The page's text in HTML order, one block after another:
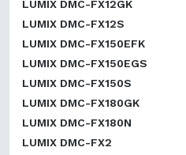
LUMIX DMC-FX12GK
LUMIX DMC-FX12S
LUMIX DMC-FX150EFK
LUMIX DMC-FX150EGS
LUMIX DMC-FX150S
LUMIX DMC-FX180GK
LUMIX DMC-FX180N
LUMIX DMC-FX2